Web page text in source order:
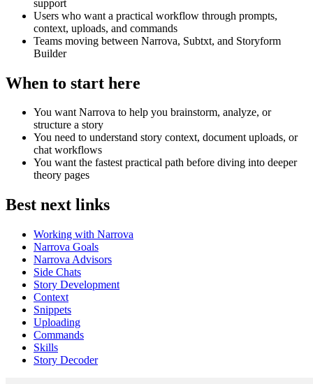
support
Users who want a practical workflow through prompts,
context, uploads, and commands
Teams moving between Narrova, Subtxt, and Storyform
Builder
When to start here
You want Narrova to help you brainstorm, analyze, or
structure a story
You need to understand story context, document uploads, or
chat workflows
You want the fastest practical path before diving into deeper
theory pages
Best next links
Working with Narrova
Narrova Goals
Narrova Advisors
Side Chats
Story Development
Context
Snippets
Uploading
Commands
Skills
Story Decoder